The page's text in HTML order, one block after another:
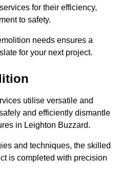
for their efficiency,
to safety.
needs ensures a
for your next project.
utilise versatile and
and efficiently dismantle
in Leighton Buzzard.
and techniques, the skilled
is completed with precision